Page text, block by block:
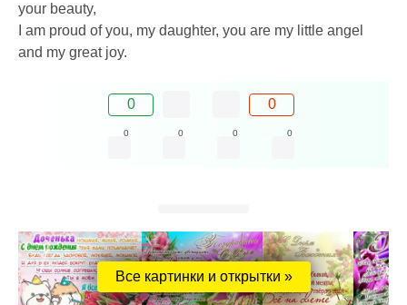
your beauty,
I am proud of you, my daughter, you are my little angel
and my great joy.
0 0
0 0 0 0
Все картинки и открытки »